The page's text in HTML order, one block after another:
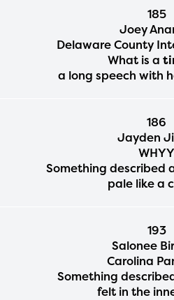
185
Joey
Delaware County
What is a
a long speech with
186
Jayden
WHYY
Something described
pale like a
193
Salonee
Carolina
Something
felt in the